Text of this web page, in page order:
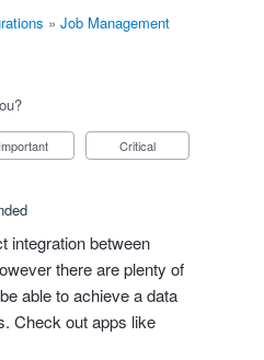
» Job Management
Important Critical
integration between
there are plenty of
able to achieve a data
Check out apps like